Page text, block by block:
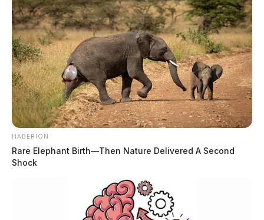
HABERION
Rare Elephant Birth—Then Nature Delivered A Second
Shock